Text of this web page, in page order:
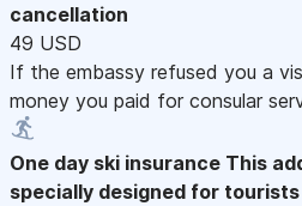
cancellation
49 USD
If the embassy refused you a
money you paid for consular
One day ski insurance This
specially designed for